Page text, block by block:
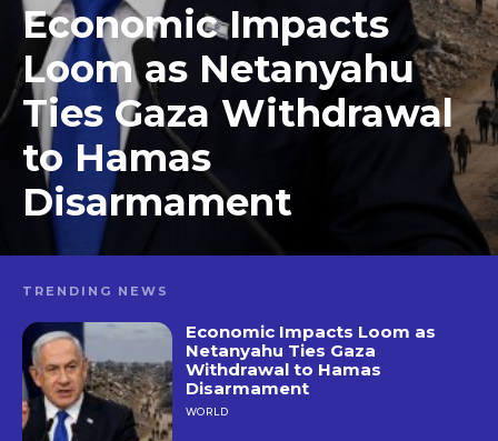
Economic Impacts
Loom as Netanyahu
Ties Gaza Withdrawal
to Hamas
Disarmament
TRENDING NEWS
Economic Impacts Loom as
Netanyahu Ties Gaza
Withdrawal to Hamas
Disarmament
WORLD